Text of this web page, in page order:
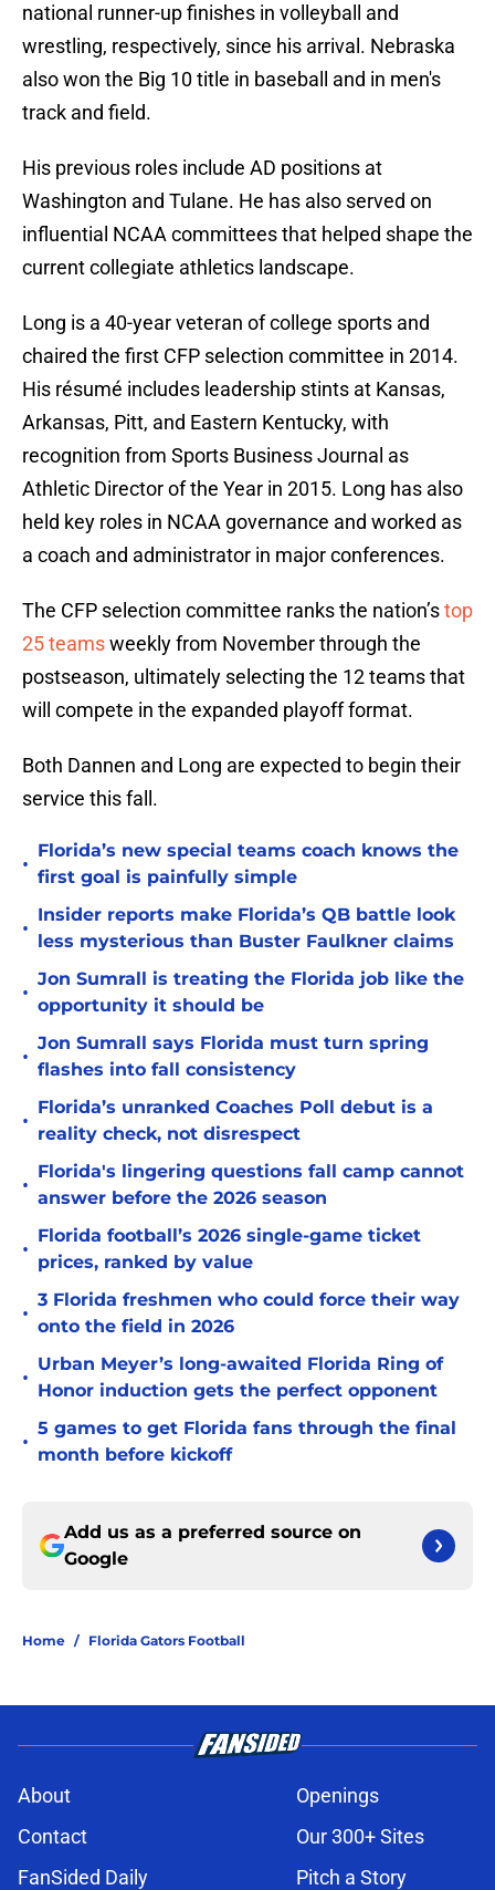
national runner-up finishes in volleyball and
wrestling, respectively, since his arrival. Nebraska
also won the Big 10 title in baseball and in men's
track and field.
His previous roles include AD positions at
Washington and Tulane. He has also served on
influential NCAA committees that helped shape the
current collegiate athletics landscape.
Long is a 40-year veteran of college sports and
chaired the first CFP selection committee in 2014.
His résumé includes leadership stints at Kansas,
Arkansas, Pitt, and Eastern Kentucky, with
recognition from Sports Business Journal as
Athletic Director of the Year in 2015. Long has also
held key roles in NCAA governance and worked as
a coach and administrator in major conferences.
The CFP selection committee ranks the nation’stop
25 teamsweekly from November through the
postseason, ultimately selecting the 12 teams that
will compete in the expanded playoff format.
Both Dannen and Long are expected to begin their
service this fall.
•
Florida’s new special teams coach knows the
first goal is painfully simple
•
Insider reports make Florida’s QB battle look
less mysterious than Buster Faulkner claims
•
Jon Sumrall is treating the Florida job like the
opportunity it should be
•
Jon Sumrall says Florida must turn spring
flashes into fall consistency
•
Florida’s unranked Coaches Poll debut is a
reality check, not disrespect
•
Florida's lingering questions fall camp cannot
answer before the 2026 season
•
Florida football’s 2026 single-game ticket
prices, ranked by value
•
3 Florida freshmen who could force their way
onto the field in 2026
•
Urban Meyer’s long-awaited Florida Ring of
Honor induction gets the perfect opponent
•
5 games to get Florida fans through the final
month before kickoff
Add us as a preferred source on
Google
Home / Florida Gators Football
About
Openings
Contact
Our 300+ Sites
FanSided Daily
Pitch a Story